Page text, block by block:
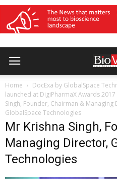
Home
DocExa by GlobalSpace
launched at DigiPharmaX Awards 2017
Singh, Founder, Chairman & Managing
GlobalSpace Technologies
Mr Krishna Singh,
Managing Director,
Technologies